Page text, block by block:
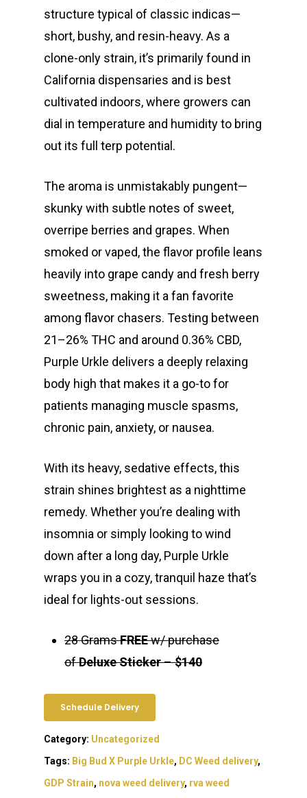
structure typical of classic indicas—
short, bushy, and resin-heavy. As a
clone-only strain, it’s primarily found in
California dispensaries and is best
cultivated indoors, where growers can
dial in temperature and humidity to bring
out its full terp potential.
The aroma is unmistakably pungent—
skunky with subtle notes of sweet,
overripe berries and grapes. When
smoked or vaped, the flavor profile leans
heavily into grape candy and fresh berry
sweetness, making it a fan favorite
among flavor chasers. Testing between
21–26% THC and around 0.36% CBD,
Purple Urkle delivers a deeply relaxing
body high that makes it a go-to for
patients managing muscle spasms,
chronic pain, anxiety, or nausea.
With its heavy, sedative effects, this
strain shines brightest as a nighttime
remedy. Whether you’re dealing with
insomnia or simply looking to wind
down after a long day, Purple Urkle
wraps you in a cozy, tranquil haze that’s
ideal for lights-out sessions.
28 GramsFREEw/ purchase
ofDeluxe Sticker–$140
Schedule Delivery
Category: Uncategorized
Tags: Big Bud X Purple Urkle, DC Weed delivery,
GDP Strain, nova weed delivery, rva weed